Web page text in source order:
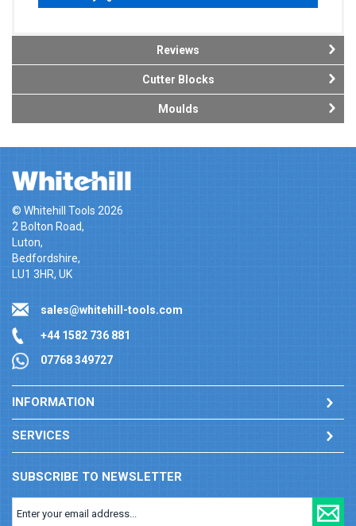
Reviews
Cutter Blocks
Moulds
© Whitehill Tools 2026
2 Bolton Road,
Luton,
Bedfordshire,
LU1 3HR, UK
sales@whitehill-tools.com
+44 1582 736 881
07768 349727
INFORMATION
SERVICES
SUBSCRIBE TO NEWSLETTER